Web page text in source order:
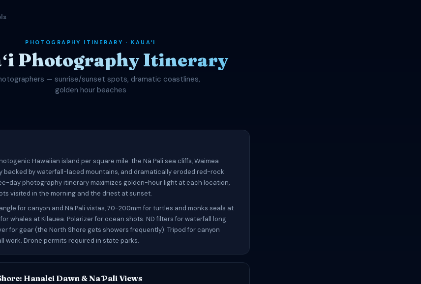
PHOTOGRAPHY ITINERARY · KAUAʻI
Photography Itinerary
— sunrise/sunset spots, dramatic coastlines,
golden hour beaches
Hawaiian island per square mile: the Nā Pali sea cliffs, Waimea
backed by waterfall-laced mountains, and dramatically eroded red-rock
day photography itinerary maximizes golden-hour light at each location,
visited in the morning and the driest at sunset.
for canyon and Nā Pali vistas, 70-200mm for turtles and monks seals at
for whales at Kilauea. Polarizer for ocean shots. ND filters for waterfall long
for gear (the North Shore gets showers frequently). Tripod for canyon
work. Drone permits required in state parks.
Hanalei Dawn & Nā Pali Views